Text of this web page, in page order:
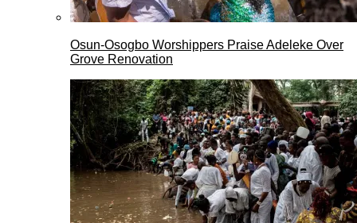
Osun-Osogbo Worshippers Praise Adeleke Over
Grove Renovation